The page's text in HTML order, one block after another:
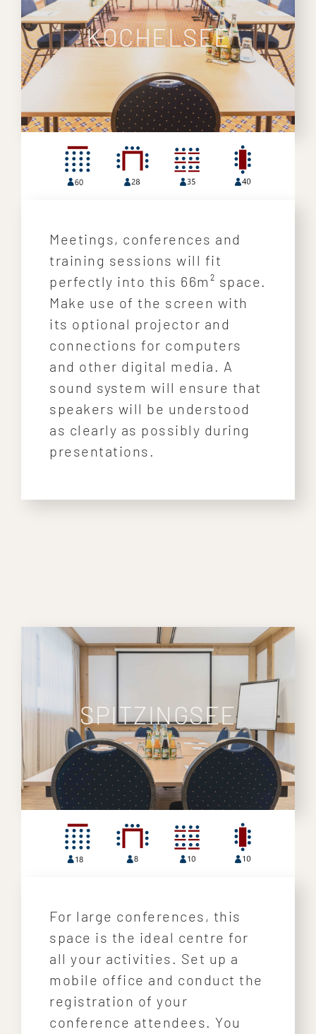
KOCHELSEE
Meetings, conferences and
training sessions will fit
perfectly into this 66m² space.
Make use of the screen with
its optional projector and
connections for computers
and other digital media. A
sound system will ensure that
speakers will be understood
as clearly as possibly during
presentations.
SPITZINGSEE
For large conferences, this
space is the ideal centre for
all your activities. Set up a
mobile office and conduct the
registration of your
conference attendees. You